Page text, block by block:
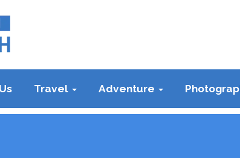
Travel Adventure